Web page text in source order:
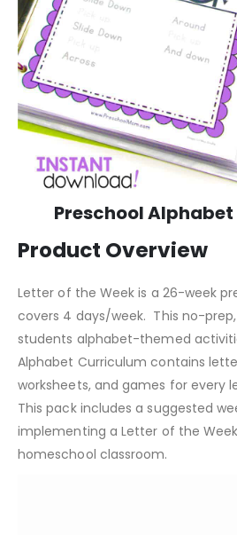
Preschool
Product Overview
Letter of the Week is a 26-week
covers 4 days/week. This no-
students alphabet-themed
Alphabet Curriculum contains
worksheets, and games for every
This pack includes a suggested
implementing a Letter of the
homeschool classroom.